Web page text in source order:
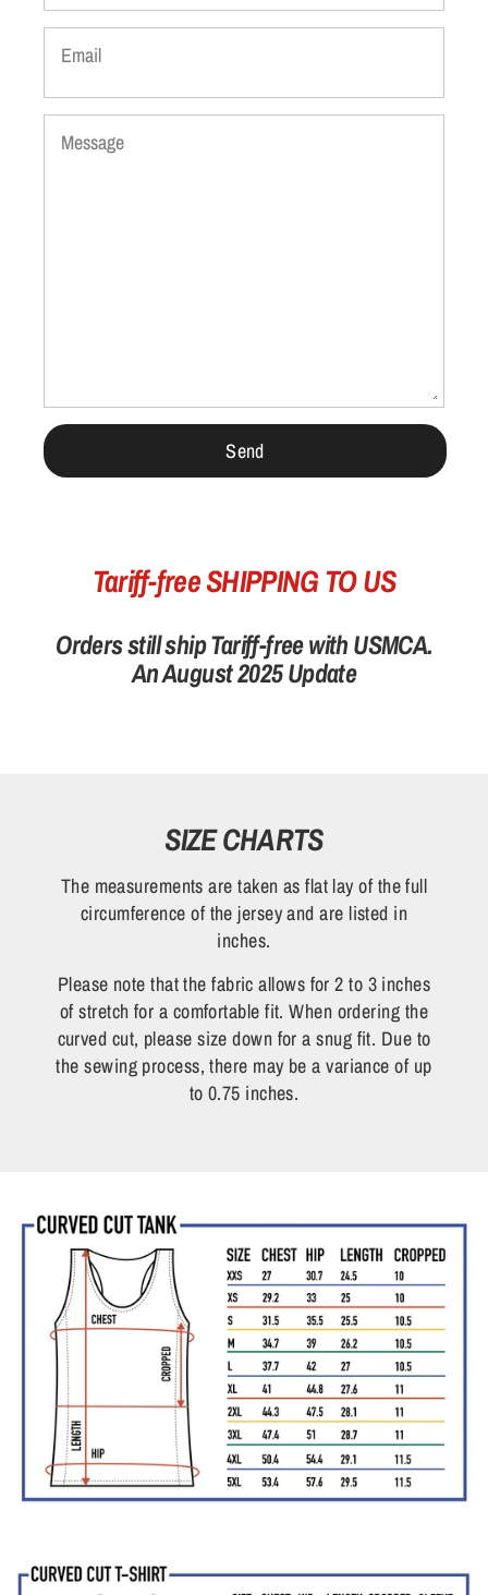
Email
Message
Tariff-free SHIPPING TO US
Orders still ship Tariff-free with USMCA.
An August 2025 Update
SIZE CHARTS
The measurements are taken as flat lay of the full
circumference of the jersey and are listed in
inches.
Please note that the fabric allows for 2 to 3 inches
of stretch for a comfortable fit. When ordering the
curved cut, please size down for a snug fit. Due to
the sewing process, there may be a variance of up
to 0.75 inches.